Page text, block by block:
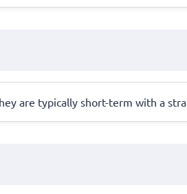
are typically short-term with a